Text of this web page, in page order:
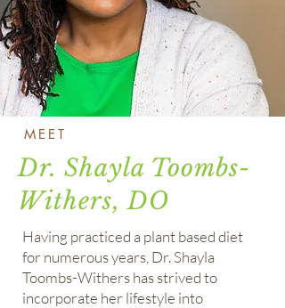
MEET
Dr. Shayla Toombs-
Withers, DO
Having practiced a plant based diet
for numerous years, Dr. Shayla
Toombs-Withers has strived to
incorporate her lifestyle into